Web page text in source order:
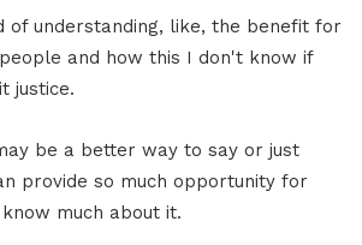
of understanding, like, the benefit for
and how this I don't know if
justice.
be a better way to say or just
provide so much opportunity for
much about it.